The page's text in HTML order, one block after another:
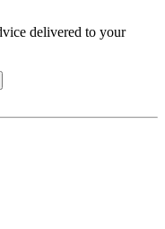
delivered to your